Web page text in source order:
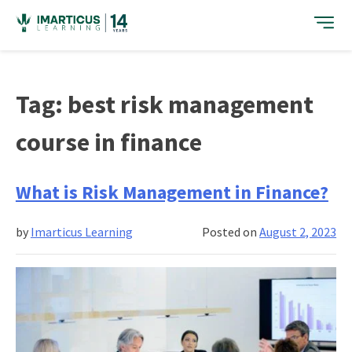
content
Tag: best risk management
course in finance
What is Risk Management in Finance?
Posted onAugust 2, 2023
by Imarticus Learning